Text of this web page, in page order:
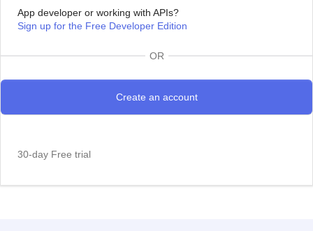
App developer or working with APIs?
Sign up for the Free Developer Edition
OR
30-day Free trial